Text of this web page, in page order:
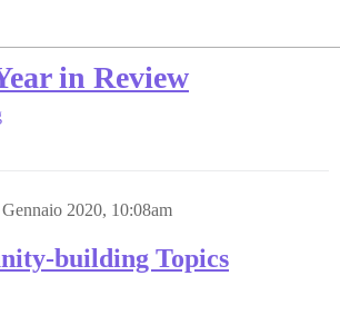
in Review
Gennaio 2020, 10:08am
building Topics